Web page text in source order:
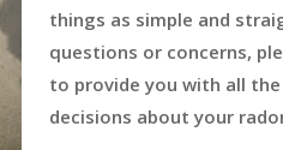
things as simple and
questions or concerns,
to provide you with all
decisions about your